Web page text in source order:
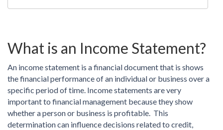
What is an Income Statement?
An income statement is a financial document that is shows
the financial performance of an individual or business over a
specific period of time. Income statements are very
important to financial management because they show
whether a person or business is profitable. This
determination can influence decisions related to credit,